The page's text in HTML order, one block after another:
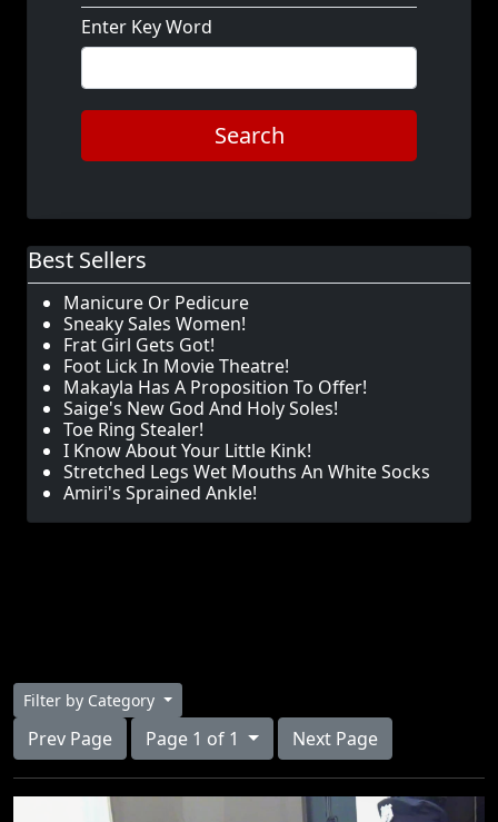
Enter Key Word
Search
Best Sellers
Manicure Or Pedicure
Sneaky Sales Women!
Frat Girl Gets Got!
Foot Lick In Movie Theatre!
Makayla Has A Proposition To Offer!
Saige's New God And Holy Soles!
Toe Ring Stealer!
I Know About Your Little Kink!
Stretched Legs Wet Mouths An White Socks
Amiri's Sprained Ankle!
Filter by Category
Prev Page Page 1 of 1 Next Page